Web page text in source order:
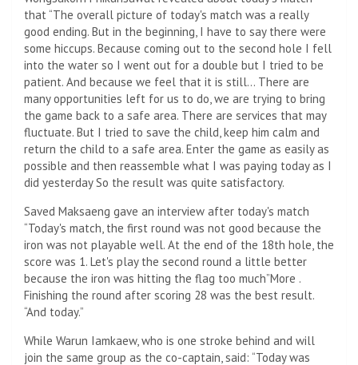
that “The overall picture of today's match was a really
good ending. But in the beginning, I have to say there were
some hiccups. Because coming out to the second hole I fell
into the water so I went out for a double but I tried to be
patient. And because we feel that it is still… There are
many opportunities left for us to do, we are trying to bring
the game back to a safe area. There are services that may
fluctuate. But I tried to save the child, keep him calm and
return the child to a safe area. Enter the game as easily as
possible and then reassemble what I was paying today as I
did yesterday So the result was quite satisfactory.
Saved Maksaeng gave an interview after today's match
“Today's match, the first round was not good because the
iron was not playable well. At the end of the 18th hole, the
score was 1. Let's play the second round a little better
because the iron was hitting the flag too much”More .
Finishing the round after scoring 28 was the best result.
“And today.”
While Warun Iamkaew, who is one stroke behind and will
join the same group as the co-captain, said: “Today was